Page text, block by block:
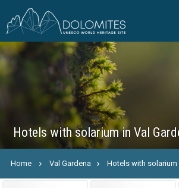
Hotels with solarium in Val
Home Val Gardena Hotels with solarium